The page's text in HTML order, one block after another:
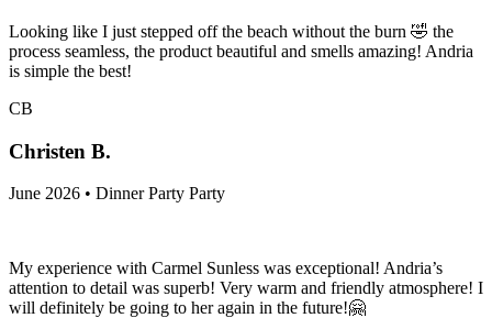
Looking like I just stepped off the beach without the burn 🤣 the
process seamless, the product beautiful and smells amazing! Andria
is simple the best!
CB
Christen B.
June 2026 • Dinner Party Party
My experience with Carmel Sunless was exceptional! Andria’s
attention to detail was superb! Very warm and friendly atmosphere! I
will definitely be going to her again in the future!🤗